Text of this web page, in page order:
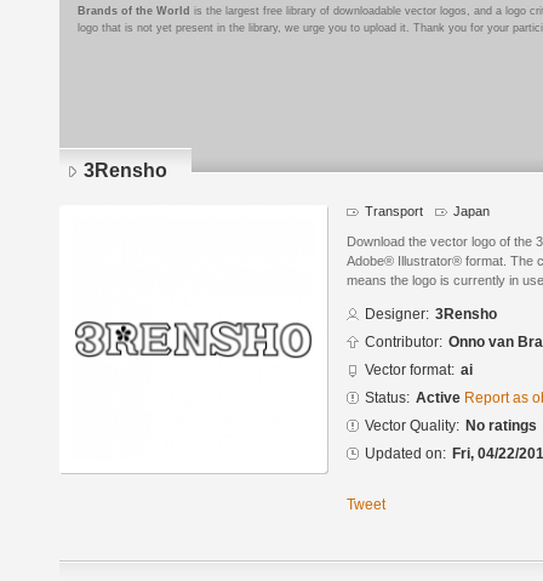
Brands of the World is the largest free library of downloadable vector logos, and a logo
logo that is not yet present in the library, we urge you to upload it. Thank you for your
3Rensho
Transport Japan
Download the vector logo of the
Adobe® Illustrator® format. The
means the logo is currently in
Designer: 3Rensho
Contributor: Onno van
Vector format: ai
Status: Active Report as
Vector Quality: No ratings
Updated on: Fri, 04/22/
Tweet